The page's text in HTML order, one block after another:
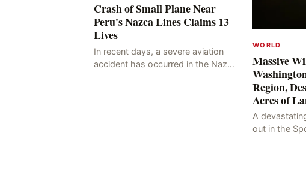
Crash of Small Plane Near
Peru's Nazca Lines Claims 13
Lives
In recent days, a severe aviation
accident has occurred in the Nazca
WORLD
Massive
Region,
Acres of
A
out in the